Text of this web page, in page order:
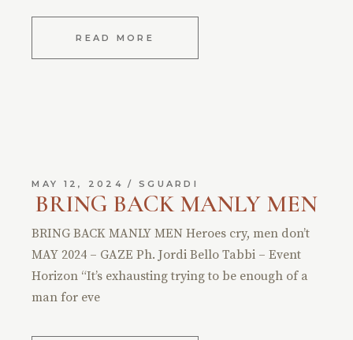
READ MORE
MAY 12, 2024 SGUARDI
BRING BACK MANLY MEN
BRING BACK MANLY MEN Heroes cry, men don’t
MAY 2024 – GAZE Ph. Jordi Bello Tabbi – Event
Horizon “It’s exhausting trying to be enough of a
man for eve